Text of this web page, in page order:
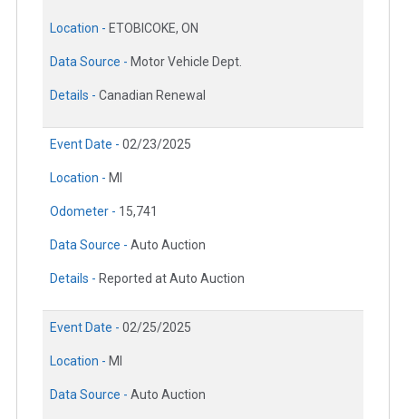
Location - ETOBICOKE, ON
Data Source - Motor Vehicle Dept.
Details - Canadian Renewal
Event Date - 02/23/2025
Location - MI
Odometer - 15,741
Data Source - Auto Auction
Details - Reported at Auto Auction
Event Date - 02/25/2025
Location - MI
Data Source - Auto Auction